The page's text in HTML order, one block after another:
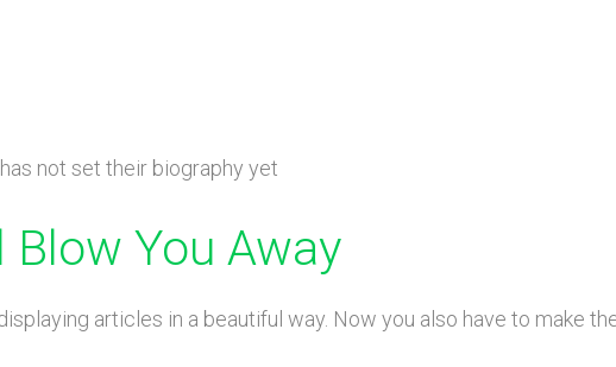
not set their biography yet
You Away
articles in a beautiful way. Now you also have to make